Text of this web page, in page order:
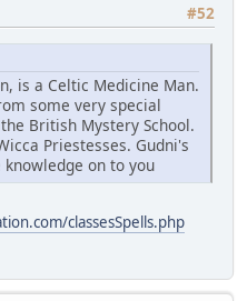
#52
is a Celtic Medicine Man.
some very special
British Mystery School.
Priestesses. Gudni's
on to you
classesSpells.php